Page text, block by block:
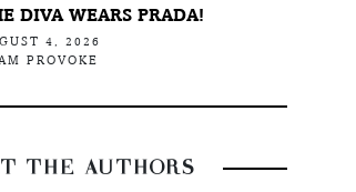
DIVA WEARS PRADA!
4, 2026
PROVOKE
THE AUTHORS